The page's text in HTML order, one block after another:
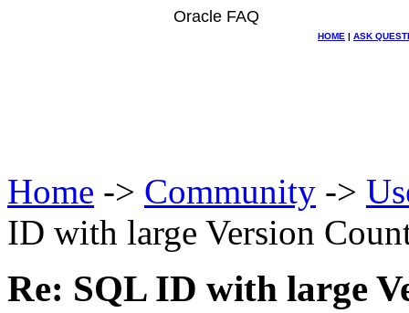
Oracle FAQ
HOME | ASK
Home -> Community ->
ID with large Version
Re: SQL ID with large